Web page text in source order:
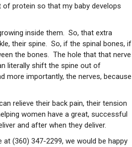
protein so that my baby develops
inside them. So, that extra
their spine. So, if the spinal bones, if
the bones. The hole that that nerve
literally shift the spine out of
more importantly, the nerves, because
relieve their back pain, their tension
women have a great, successful
and after when they deliver.
(360) 347-2299, we would be happy